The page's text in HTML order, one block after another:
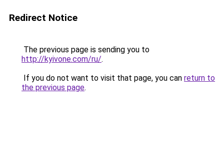
Redirect Notice
The previous page is sending you to
http://kyivone.com/ru/.
If you do not want to visit that page, you can return to
the previous page.